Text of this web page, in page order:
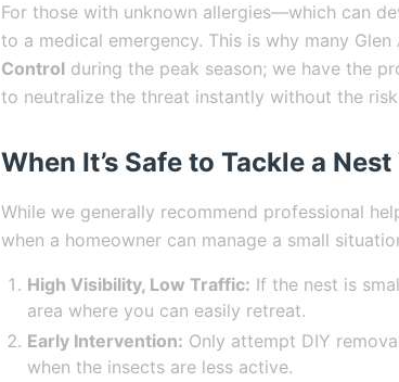
For those with unknown allergies—which can
to a medical emergency. This is why many
Control during the peak season; we have the
to neutralize the threat instantly without the
When It’s Safe to Tackle a
While we generally recommend professional
when a homeowner can manage a small
High Visibility, Low Traffic: If the nest is
area where you can easily retreat.
Early Intervention: Only attempt DIY
when the insects are less active.